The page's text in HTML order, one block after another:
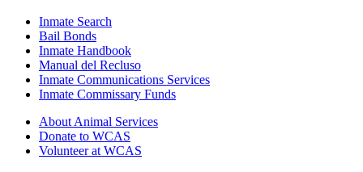
Inmate Search
Bail Bonds
Inmate Handbook
Manual del Recluso
Inmate Communications Services
Inmate Commissary Funds
About Animal Services
Donate to WCAS
Volunteer at WCAS